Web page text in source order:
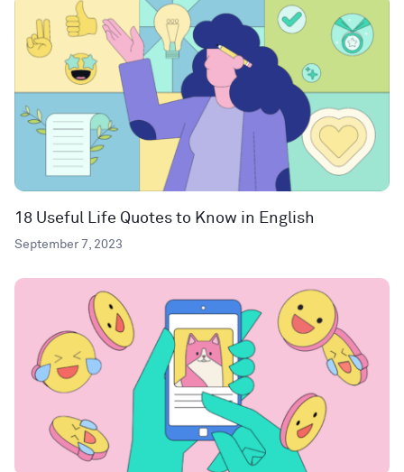
18 Useful Life Quotes to Know in English
September 7, 2023